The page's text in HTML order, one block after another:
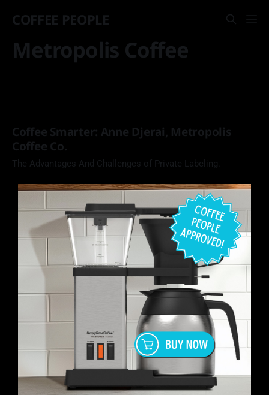
COFFEE PEOPLE
Metropolis Coffee
Coffee Smarter: Anne Djerai, Metropolis
Coffee Co.
The Advantages And Challenges of Private Labeling.